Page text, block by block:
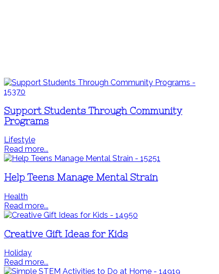
Support Students Through Community
Programs
Lifestyle
Read more...
Help Teens Manage Mental Strain
Health
Read more...
Creative Gift Ideas for Kids
Holiday
Read more...